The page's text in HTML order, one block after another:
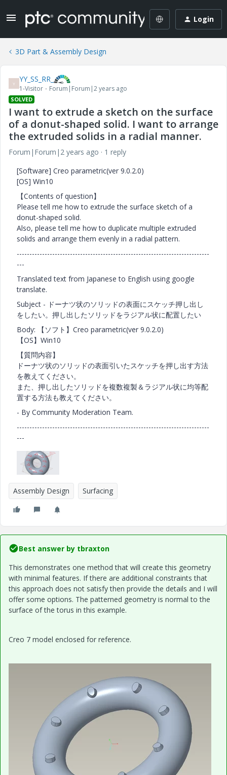
Login
3D Part & Assembly Design
Y YY_SS_RR_
1-Visitor Forum|Forum|2 years ago
SOLVED
I want to extrude a sketch on the surface
of a donut-shaped solid. I want to arrange
the extruded solids in a radial manner.
Forum|Forum|2 years ago
1 reply
[Software] Creo parametric(ver 9.0.2.0)
[OS] Win10
【Contents of question】
Please tell me how to extrude the surface sketch of a
donut-shaped solid.
Also, please tell me how to duplicate multiple extruded
solids and arrange them evenly in a radial pattern.
----------------------------------------------------------------------------
---
Translated text from Japanese to English using google
translate.
Subject - ドーナツ状のソリッドの表面にスケッチ押し出し
をしたい。押し出したソリッドをラジアル状に配置したい
Body: 【ソフト】Creo parametric(ver 9.0.2.0)
【OS】Win10
【質問内容】
ドーナツ状のソリッドの表面引いたスケッチを押し出す方法
を教えてください。
また、押し出したソリッドを複数複製＆ラジアル状に均等配
置する方法も教えてください。
- By Community Moderation Team.
----------------------------------------------------------------------------
---
Assembly Design Surfacing
Best answer by tbraxton
This demonstrates one method that will create this geometry
with minimal features. If there are additional constraints that
this approach does not satisfy then provide the details and I will
offer some options. The patterned geometry is normal to the
surface of the torus in this example.
Creo 7 model enclosed for reference.